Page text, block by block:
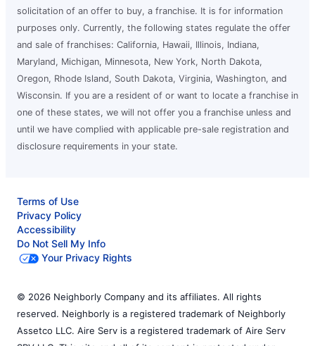
solicitation of an offer to buy, a franchise. It is for information
purposes only. Currently, the following states regulate the offer
and sale of franchises: California, Hawaii, Illinois, Indiana,
Maryland, Michigan, Minnesota, New York, North Dakota,
Oregon, Rhode Island, South Dakota, Virginia, Washington, and
Wisconsin. If you are a resident of or want to locate a franchise in
one of these states, we will not offer you a franchise unless and
until we have complied with applicable pre-sale registration and
disclosure requirements in your state.
Terms of Use
Privacy Policy
Accessibility
Do Not Sell My Info
Your Privacy Rights
© 2026 Neighborly Company and its affiliates. All rights
reserved. Neighborly is a registered trademark of Neighborly
Assetco LLC. Aire Serv is a registered trademark of Aire Serv